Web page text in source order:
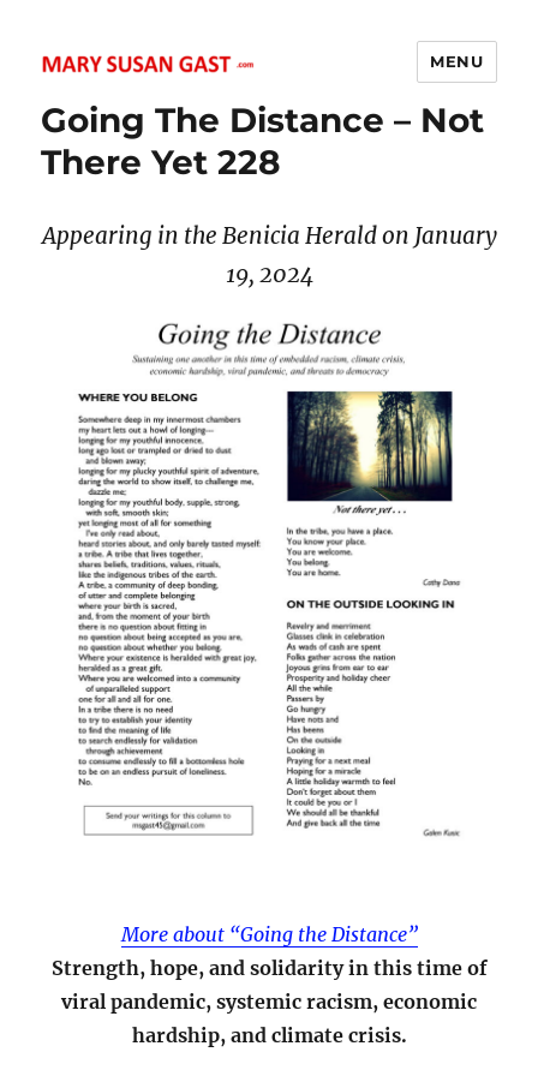
MARY SUSAN GAST
MENU
Going The Distance – Not
There Yet 228
Appearing in the Benicia Herald on January
19, 2024
More about “Going the Distance”
Strength, hope, and solidarity in this time of
viral pandemic, systemic racism, economic
hardship, and climate crisis.